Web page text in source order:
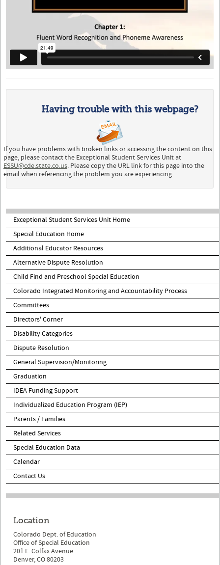
Having trouble with this webpage?
If you have problems with broken links or accessing the content on this
page, please contact the Exceptional Student Services Unit at
ESSU@cde.state.co.us. Please copy the URL link for this page into the
email when referencing the problem you are experiencing.
Exceptional Student Services Unit Home
Special Education Home
Additional Educator Resources
Alternative Dispute Resolution
Child Find and Preschool Special Education
Colorado Integrated Monitoring and Accountability Process
Committees
Directors' Corner
Disability Categories
Dispute Resolution
General Supervision/Monitoring
Graduation
IDEA Funding Support
Individualized Education Program (IEP)
Parents / Families
Related Services
Special Education Data
Calendar
Contact Us
Location
Colorado Dept. of Education
Office of Special Education
201 E. Colfax Avenue
Denver, CO 80203